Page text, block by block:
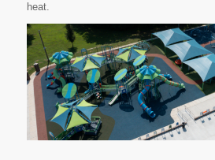
heat.